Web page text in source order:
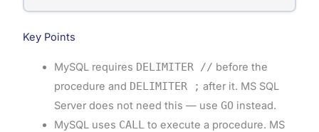
Key Points
MySQL requires DELIMITER // before the
procedure and DELIMITER ; after it. MS SQL
Server does not need this — use GO instead.
MySQL uses CALL to execute a procedure. MS